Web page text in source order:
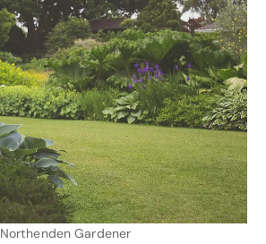
Northenden Gardener